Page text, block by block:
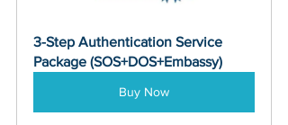
3-Step Authentication Service
Package (SOS+DOS+Embassy)
Buy Now